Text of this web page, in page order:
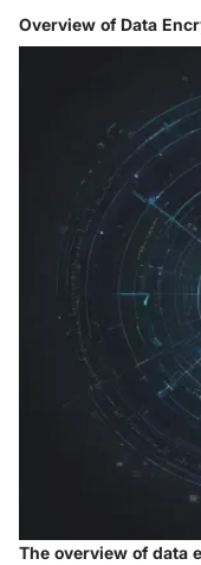
Overview of Data
The overview of data